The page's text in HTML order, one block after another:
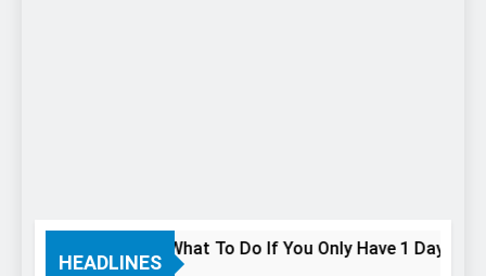
HEADLINES
In Niagara Falls: What To Do If You Only Have 1 Day In The